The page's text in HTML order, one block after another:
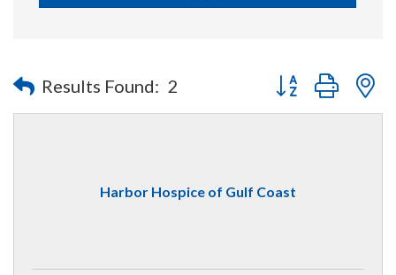
Results Found: 2 Button group with
Harbor Hospice of Gulf Coast